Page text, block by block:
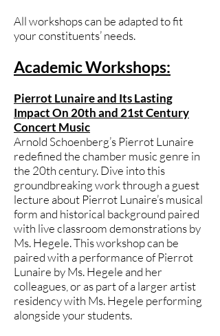
All workshops can be adapted to fit
your constituents’ needs.
Academic Workshops:
Pierrot Lunaire and Its Lasting
Impact On 20th and 21st Century
Concert Music
Arnold Schoenberg’s Pierrot Lunaire
redefined the chamber music genre in
the 20th century. Dive into this
groundbreaking work through a guest
lecture about Pierrot Lunaire’s musical
form and historical background paired
with live classroom demonstrations by
Ms. Hegele. This workshop can be
paired with a performance of Pierrot
Lunaire by Ms. Hegele and her
colleagues, or as part of a larger artist
residency with Ms. Hegele performing
alongside your students.